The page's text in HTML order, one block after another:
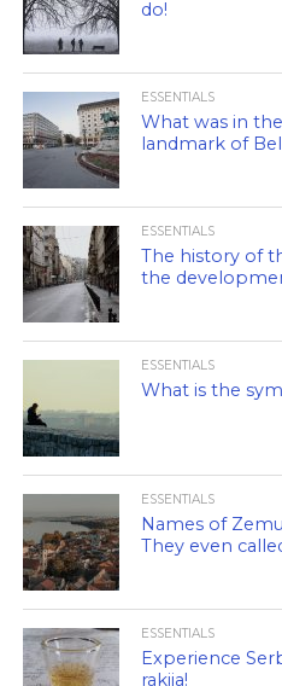
do!
ESSENTIALS
What was in
landmark of
ESSENTIALS
The history of
the
ESSENTIALS
What is the
ESSENTIALS
Names of
They even
ESSENTIALS
Experience
rakija!